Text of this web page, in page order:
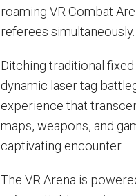
roaming VR Combat
referees simultaneously.
Ditching traditional
dynamic laser tag
experience that
maps, weapons, and
captivating encounter.
The VR Arena is